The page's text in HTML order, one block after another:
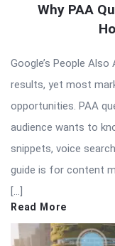
Why PAA
Google’s People
results, yet most
opportunities. PAA
audience wants to
snippets, voice
guide is for content
[…]
Read More